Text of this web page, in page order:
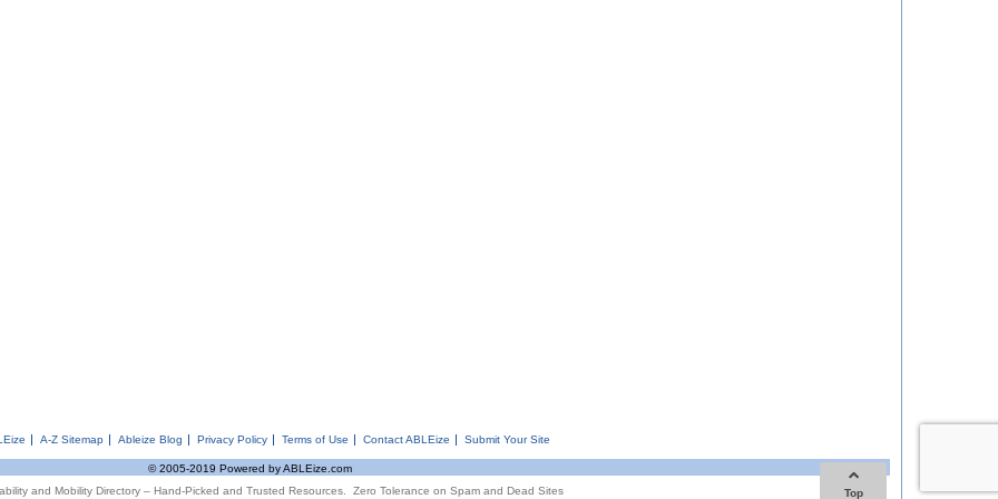
A-Z Sitemap Ableize Blog Privacy Policy Terms of Use Contact ABLEize Submit Your Site
© 2005-2019 Powered by ABLEize.com
and Mobility Directory – Hand-Picked and Trusted Resources. Zero Tolerance on Spam and Dead Sites
Top